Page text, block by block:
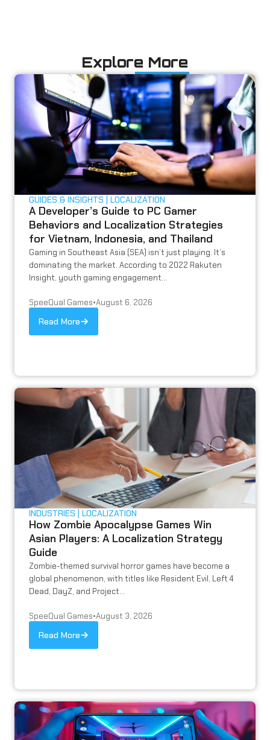
Explore More
GUIDES & INSIGHTS LOCALIZATION
A Developer’s Guide to PC Gamer
Behaviors and Localization Strategies
for Vietnam, Indonesia, and Thailand
Gaming in Southeast Asia (SEA) isn’t just playing. It’s
dominating the market. According to 2022 Rakuten
Insight, youth gaming engagement...
SpeeQual Games•August 6, 2026
Read More
INDUSTRIES LOCALIZATION
How Zombie Apocalypse Games Win
Asian Players: A Localization Strategy
Guide
Zombie-themed survival horror games have become a
global phenomenon, with titles like Resident Evil, Left 4
Dead, DayZ, and Project...
SpeeQual Games•August 3, 2026
Read More